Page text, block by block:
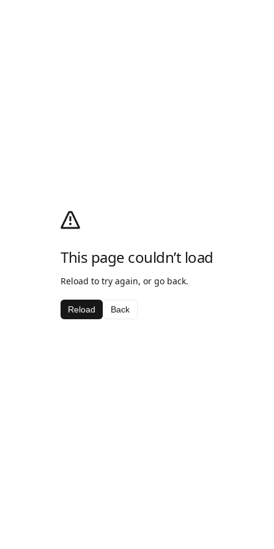
This page couldn’t load
Reload to try again, or go back.
Reload Back